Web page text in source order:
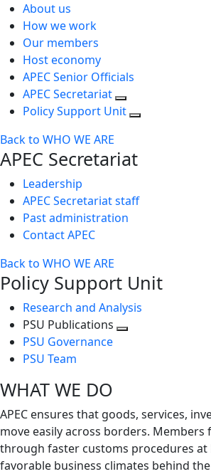
About us
How we work
Our members
Host economy
APEC Senior Officials
APEC Secretariat
Policy Support Unit
Back to WHO WE ARE
APEC Secretariat
Leadership
APEC Secretariat staff
Past administration
Contact APEC
Back to WHO WE ARE
Policy Support Unit
Research and Analysis
PSU Publications
PSU Governance
PSU Team
WHAT WE DO
APEC ensures that goods, services,
move easily across borders.
through faster customs procedures
favorable business climates behind